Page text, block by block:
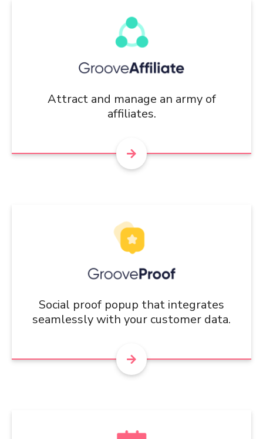
Attract and manage an army of
affiliates.
Social proof popup that integrates
seamlessly with your customer data.